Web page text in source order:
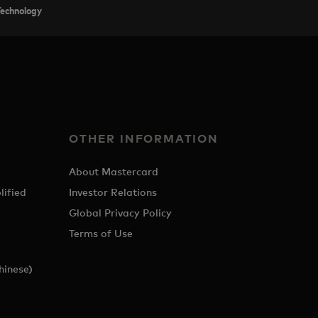
OTHER INFORMATION
About Mastercard
Investor Relations
Global Privacy Policy
Terms of Use